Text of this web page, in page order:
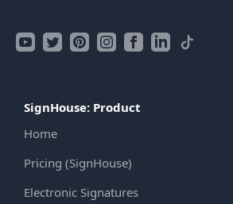
SignHouse: Product
Home
Pricing (SignHouse)
Electronic Signatures